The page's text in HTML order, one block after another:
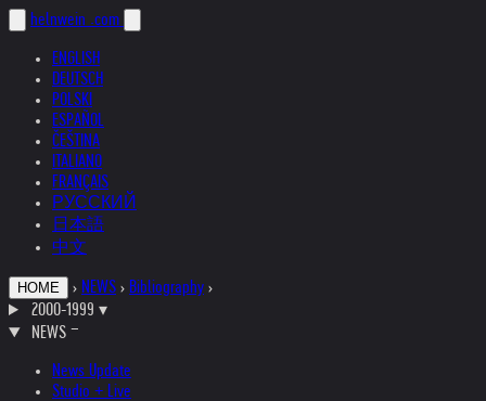
helnwein .com
ENGLISH
DEUTSCH
POLSKI
ESPAÑOL
ČEŠTINA
ITALIANO
FRANÇAIS
РУССКИЙ
日本語
中文
HOME › NEWS › Bibliography ›
2000-1999 ▾
NEWS
News Update
Studio + Live